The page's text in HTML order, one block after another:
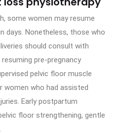
some women may resume
days. Nonetheless, those who
should consult with
pre-pregnancy
pelvic floor muscle
women who had assisted
Early postpartum
floor strengthening, gentle